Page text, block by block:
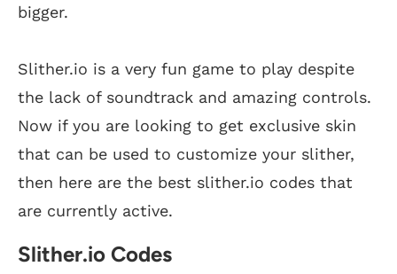
bigger.
Slither.io is a very fun game to play despite
the lack of soundtrack and amazing controls.
Now if you are looking to get exclusive skin
that can be used to customize your slither,
then here are the best slither.io codes that
are currently active.
Slither.io Codes